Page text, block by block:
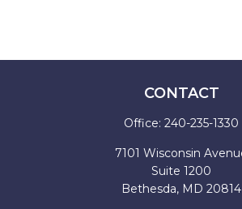
CONTACT
Office: 240-235-1330
7101 Wisconsin
Suite 1200
Bethesda, MD 20814